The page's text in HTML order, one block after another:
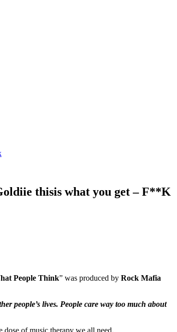
thisis what you get – F**K
People Think” was produced by Rock Mafia
people’s lives. People care way too much about
of music therapy we all need.